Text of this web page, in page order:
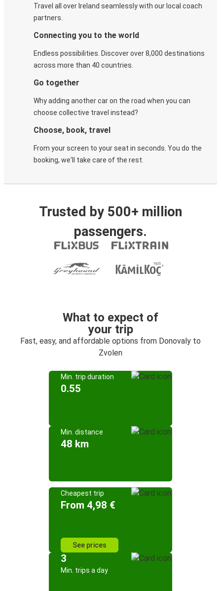
Travel all over Ireland seamlessly with our local coach
partners.
Connecting you to the world
Endless possibilities. Discover over 8,000 destinations
across more than 40 countries.
Go together
Why adding another car on the road when you can
choose collective travel instead?
Choose, book, travel
From your screen to your seat in seconds. You do the
booking, we'll take care of the rest.
Trusted by 500+ million
passengers.
What to expect of
your trip
Fast, easy, and affordable options from Donovaly to
Zvolen
Min. trip duration
0.55
Min. distance
48 km
Cheapest trip
From 4,98 €
See prices
3
Min. trips a day